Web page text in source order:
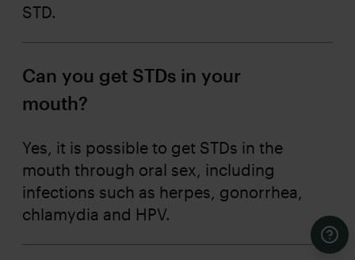
STD.
Can you get STDs in your
mouth?
Yes, it is possible to get STDs in the
mouth through oral sex, including
infections such as herpes, gonorrhea,
chlamydia and HPV.